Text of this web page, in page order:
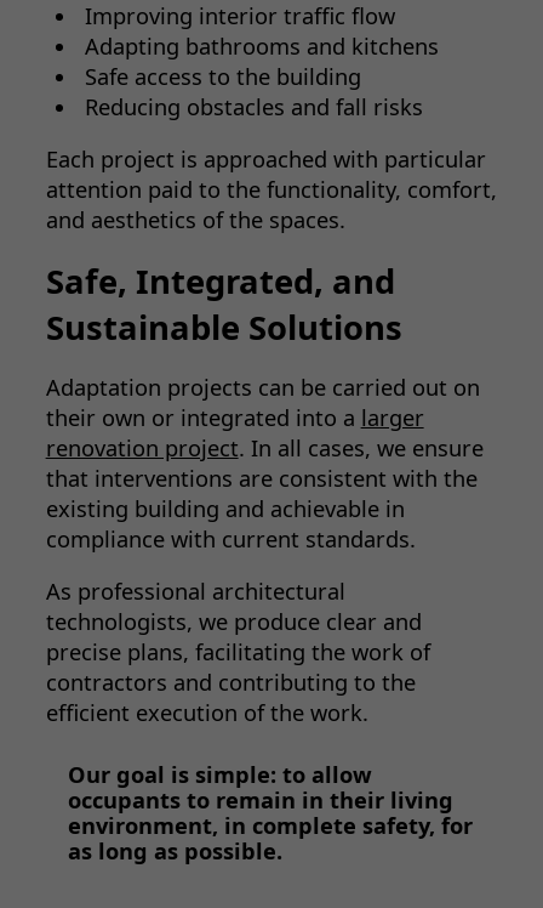
Improving interior traffic flow
Adapting bathrooms and kitchens
Safe access to the building
Reducing obstacles and fall risks
Each project is approached with particular
attention paid to the functionality, comfort,
and aesthetics of the spaces.
Safe, Integrated, and
Sustainable Solutions
Adaptation projects can be carried out on
their own or integrated into a larger
renovation project. In all cases, we ensure
that interventions are consistent with the
existing building and achievable in
compliance with current standards.
As professional architectural
technologists, we produce clear and
precise plans, facilitating the work of
contractors and contributing to the
efficient execution of the work.
Our goal is simple: to allow
occupants to remain in their living
environment, in complete safety, for
as long as possible.